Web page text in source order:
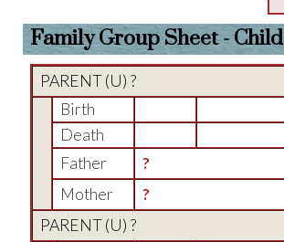
Family Group Sheet - Child
PARENT (U) ?
Birth
Death
Father
?
Mother
?
PARENT (U) ?